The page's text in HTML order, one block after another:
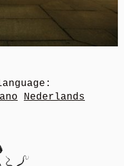
Nederlands